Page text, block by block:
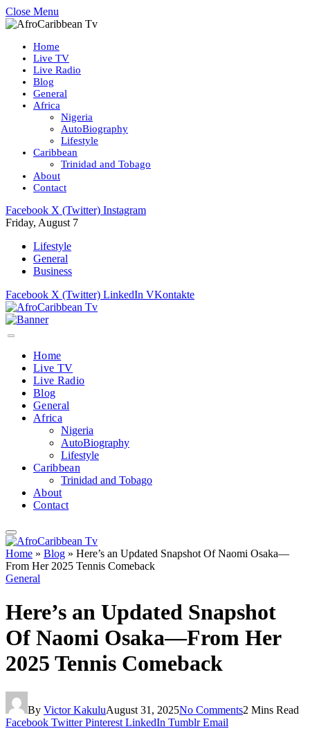
Close Menu
Home
Live TV
Live Radio
Blog
General
Africa
Nigeria
AutoBiography
Lifestyle
Caribbean
Trinidad and Tobago
About
Contact
Facebook X (Twitter) Instagram
Friday, August 7
Lifestyle
General
Business
Facebook X (Twitter) LinkedIn VKontakte
Home
Live TV
Live Radio
Blog
General
Africa
Nigeria
AutoBiography
Lifestyle
Caribbean
Trinidad and Tobago
About
Contact
Home » Blog » Here’s an Updated Snapshot Of Naomi Osaka—
From Her 2025 Tennis Comeback
General
Here’s an Updated Snapshot
Of Naomi Osaka—From Her
2025 Tennis Comeback
By Victor KakuluAugust 31, 2025No Comments2 Mins Read
Facebook Twitter Pinterest LinkedIn Tumblr Email